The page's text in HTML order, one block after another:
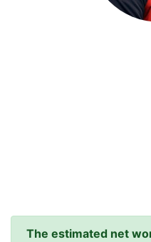
The estimated net